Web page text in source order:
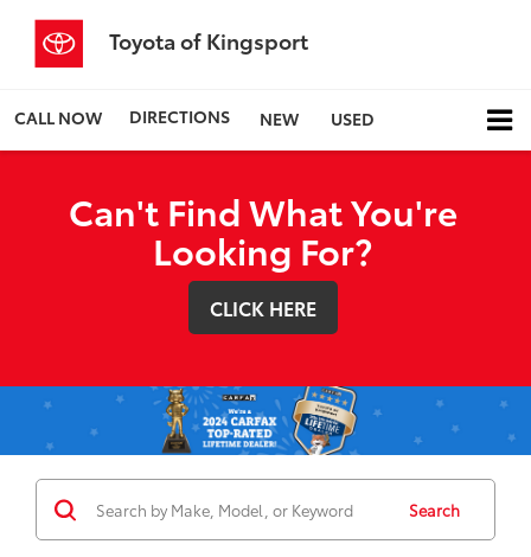
Toyota of Kingsport
CALL NOW DIRECTIONS NEW USED
Can't Find What You're
Looking For?
CLICK HERE
Search